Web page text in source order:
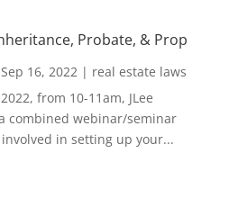
Probate, & Prop
Sep 16, 2022| real estate laws
from 10-11am, JLee
combined webinar/seminar
in setting up your...